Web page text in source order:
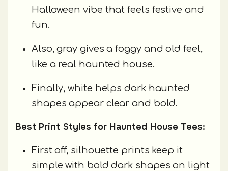
Halloween vibe that feels festive and
fun.
Also, gray gives a foggy and old feel,
like a real haunted house.
Finally, white helps dark haunted
shapes appear clear and bold.
Best Print Styles for Haunted House Tees:
First off, silhouette prints keep it
simple with bold dark shapes on light